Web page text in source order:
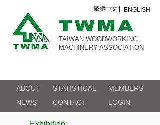
繁體中文 | ENGLISH
TAIWAN WOODWORKING
MACHINERY ASSOCIATION
ABOUT
NEWS
STATISTICAL
CONTACT
MEMBERS
LOGIN